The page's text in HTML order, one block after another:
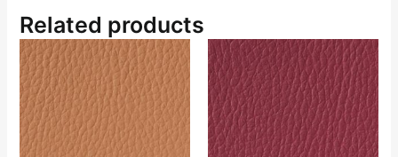
Related products